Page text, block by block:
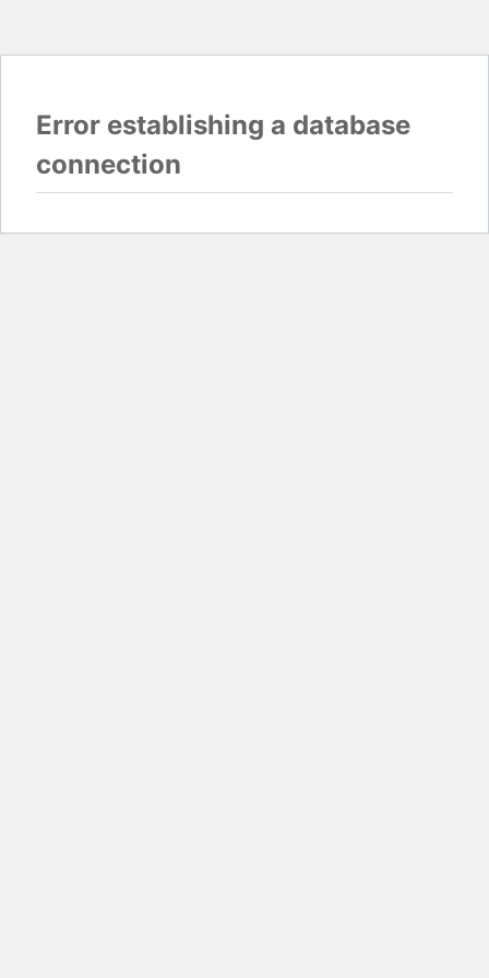
Error establishing a database
connection